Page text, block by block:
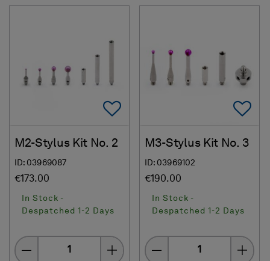
Add To Favorites
M2-Stylus Kit No. 2
ID: 03969087
€173.00
In Stock -
Despatched 1-2 Days
Quantity
M3-Stylus Kit No. 3
ID: 03969102
€190.00
In Stock -
Despatched 1-2 Days
Quantity